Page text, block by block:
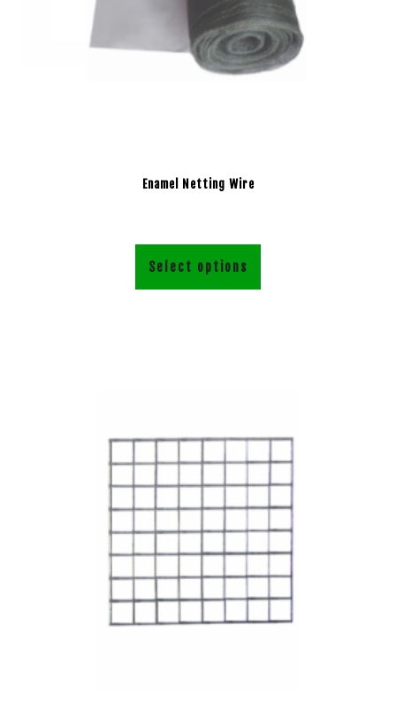
Enamel Netting Wire
Select options